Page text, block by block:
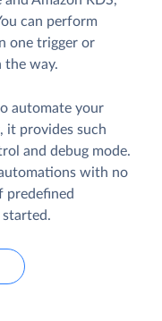
can perform
one trigger or
the way.
automate your
it provides such
and debug mode.
with no
predefined